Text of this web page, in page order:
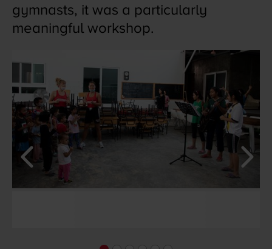
gymnasts, it was a particularly
meaningful workshop.